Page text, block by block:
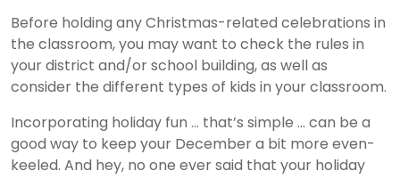
Before holding any Christmas-related celebrations in
the classroom, you may want to check the rules in
your district and/or school building, as well as
consider the different types of kids in your classroom.
Incorporating holiday fun … that’s simple … can be a
good way to keep your December a bit more even-
keeled. And hey, no one ever said that your holiday